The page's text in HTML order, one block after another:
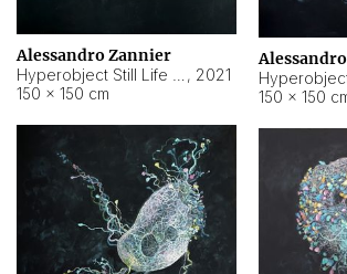
Alessandro Zannier
, 2021
150 × 150 cm
150 × 150